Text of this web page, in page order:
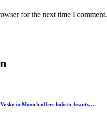
for the next time I comment.
in Munich offers holistic beauty,…